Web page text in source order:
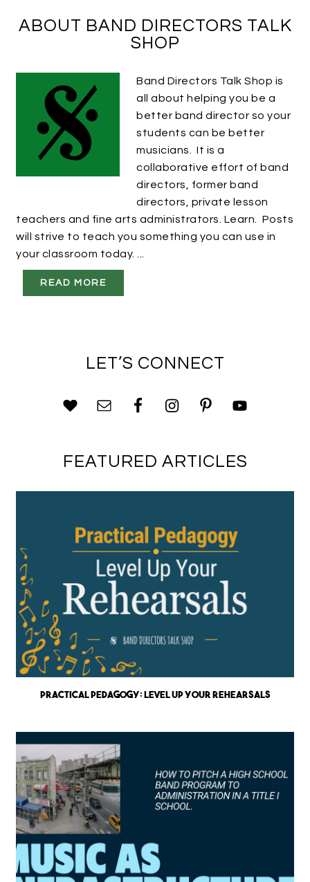
ABOUT BAND DIRECTORS TALK
SHOP
Band Directors Talk Shop is
all about helping you be a
better band director so your
students can be better
musicians. It is a
collaborative effort of band
directors, former band
directors, private lesson
teachers and fine arts administrators. Learn. Posts
will strive to teach you something you can use in
your classroom today. ...
READ MORE
LET’S CONNECT
FEATURED ARTICLES
Practical Pedagogy: Level up Your Rehearsals